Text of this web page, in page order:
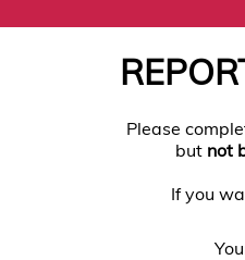
Please
but not
If you